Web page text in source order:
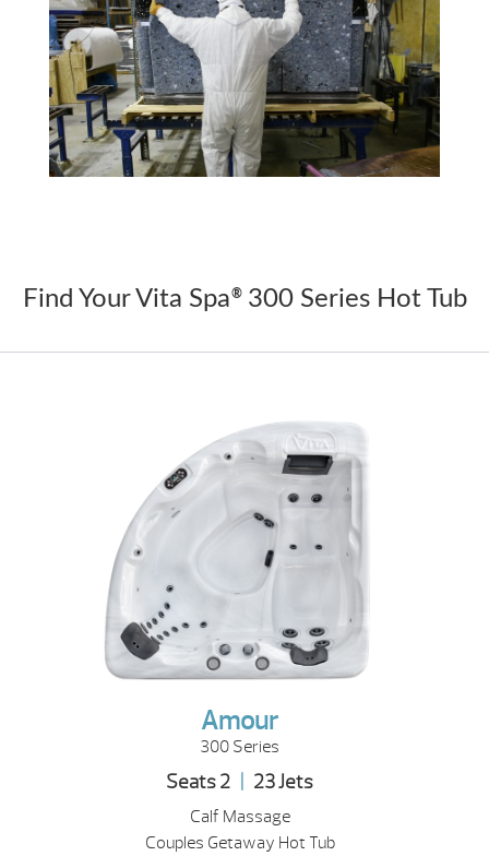
Find Your Vita Spa®300 Series Hot Tub
Amour
300 Series
Seats 2 23 Jets
Calf Massage
Couples Getaway Hot Tub